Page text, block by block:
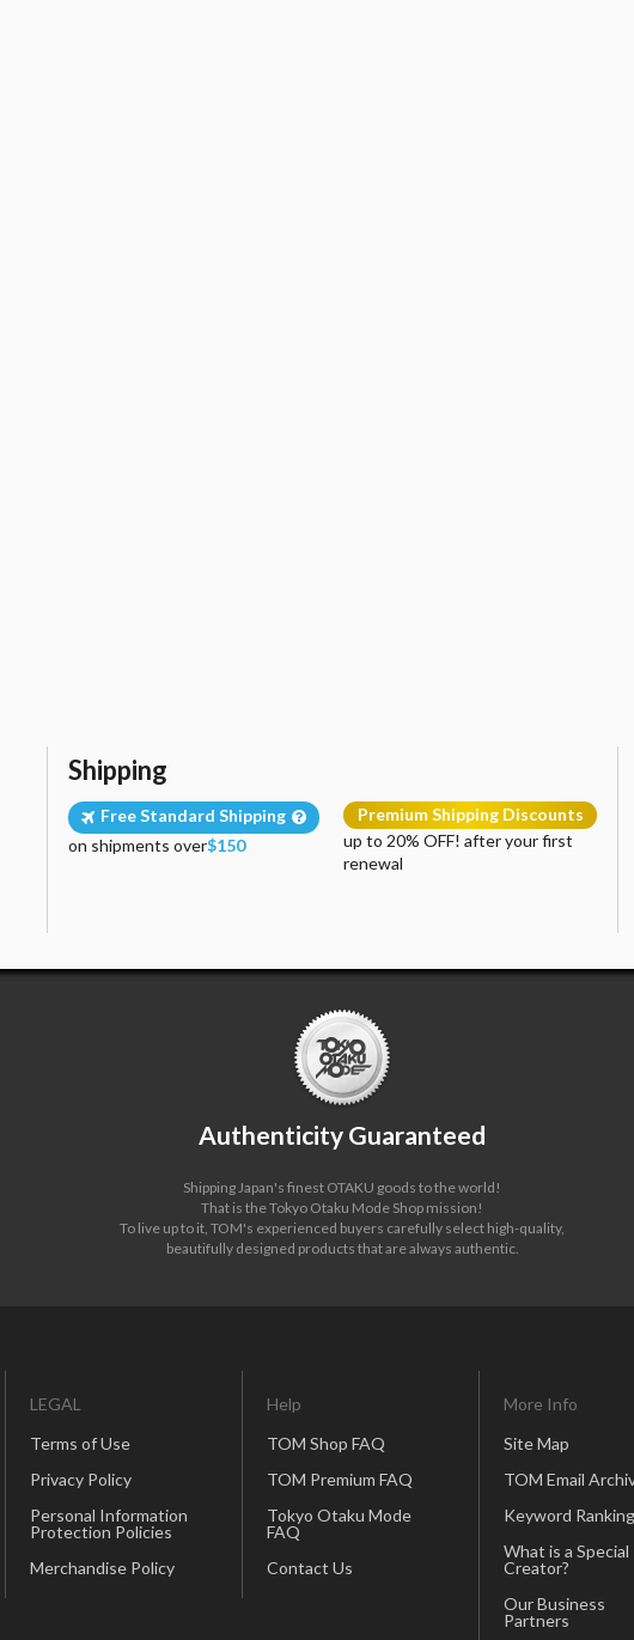
Shipping
Free Standard Shipping
on shipments over$150
Premium Shipping Discounts
up to 20% OFF! after your first
renewal
Authenticity Guaranteed
Shipping Japan's finest OTAKU goods to the world!
That is the Tokyo Otaku Mode Shop mission!
To live up to it, TOM's experienced buyers carefully select high-quality,
beautifully designed products that are always authentic.
LEGAL
Terms of Use
Privacy Policy
Personal Information
Protection Policies
Merchandise Policy
Help
TOM Shop FAQ
TOM Premium FAQ
Tokyo Otaku Mode
FAQ
Contact Us
More Info
Site Map
TOM Email
Keyword Ranking
What is a Special
Creator?
Our Business
Partners